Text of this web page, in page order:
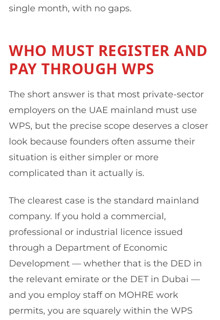
single month, with no gaps.
WHO MUST REGISTER AND
PAY THROUGH WPS
The short answer is that most private-sector
employers on the UAE mainland must use
WPS, but the precise scope deserves a closer
look because founders often assume their
situation is either simpler or more
complicated than it actually is.
The clearest case is the standard mainland
company. If you hold a commercial,
professional or industrial licence issued
through a Department of Economic
Development — whether that is the DED in
the relevant emirate or the DET in Dubai —
and you employ staff on MOHRE work
permits, you are squarely within the WPS